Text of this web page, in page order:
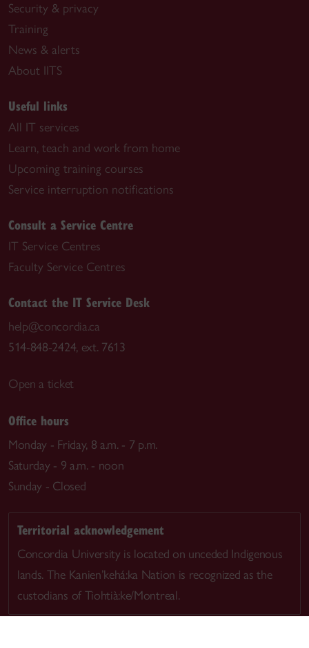
Security & privacy
Training
News & alerts
About IITS
Useful links
All IT services
Learn, teach and work from home
Upcoming training courses
Service interruption notifications
Consult a Service Centre
IT Service Centres
Faculty Service Centres
Contact the IT Service Desk
help@concordia.ca
514-848-2424, ext. 7613
Open a ticket
Office hours
Monday - Friday, 8 a.m. - 7 p.m.
Saturday - 9 a.m. - noon
Sunday - Closed
Territorial acknowledgement
Concordia University is located on unceded Indigenous
lands. The Kanien’kehá:ka Nation is recognized as the
custodians of Tiohtià:ke/Montreal.